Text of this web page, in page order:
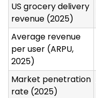
US grocery delivery
revenue (2025)
Average revenue
per user (ARPU,
2025)
Market penetration
rate (2025)